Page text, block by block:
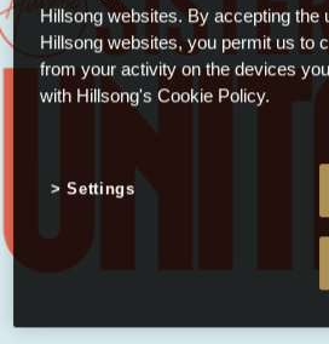
Hillsong websites. By accepting the
Hillsong websites, you permit us to
from your activity on the devices
with Hillsong's Cookie Policy.
Settings